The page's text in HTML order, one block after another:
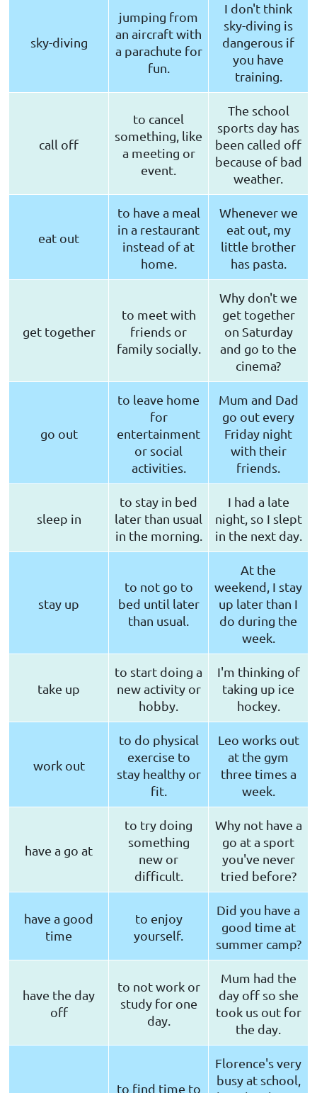
sky-diving
jumping from
an aircraft with
a parachute for
fun.
I don't think
sky-diving is
dangerous if
you have
training.
call off
to cancel
something, like
a meeting or
event.
The school
sports day has
been called off
because of bad
weather.
eat out
to have a meal
in a restaurant
instead of at
home.
Whenever we
eat out, my
little brother
has pasta.
get together
to meet with
friends or
family socially.
Why don't we
get together
on Saturday
and go to the
cinema?
go out
to leave home
for
entertainment
or social
activities.
Mum and Dad
go out every
Friday night
with their
friends.
sleep in
to stay in bed
later than usual
in the morning.
I had a late
night, so I slept
in the next day.
stay up
to not go to
bed until later
than usual.
At the
weekend, I stay
up later than I
do during the
week.
take up
to start doing a
new activity or
hobby.
I'm thinking of
taking up ice
hockey.
work out
to do physical
exercise to
stay healthy or
fit.
Leo works out
at the gym
three times a
week.
have a go at
to try doing
something
new or
difficult.
Why not have a
go at a sport
you've never
tried before?
have a good
time
to enjoy
yourself.
Did you have a
good time at
summer camp?
have the day
off
to not work or
study for one
day.
Mum had the
day off so she
took us out for
the day.
to find time to
Florence's very
busy at school,